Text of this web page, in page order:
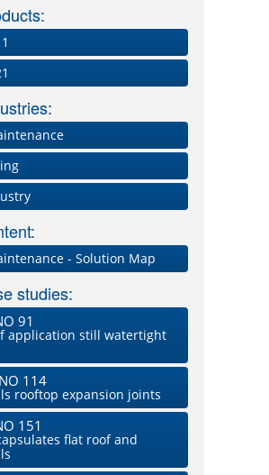
- Solution Map
studies:
91
application still watertight
114
rooftop expansion joints
151
flat roof and